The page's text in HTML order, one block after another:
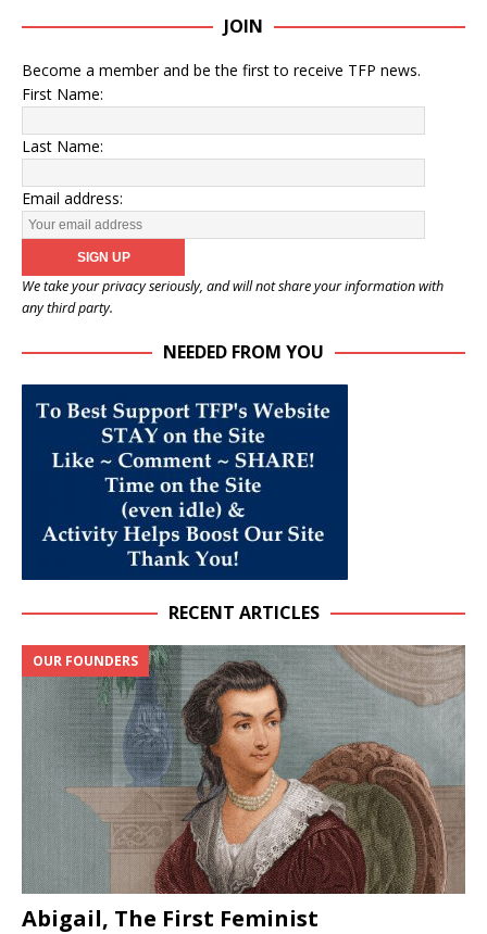
JOIN
Become a member and be the first to receive TFP news.
First Name:
Last Name:
Email address:
We take your privacy seriously, and will not share your information with
any third party.
NEEDED FROM YOU
RECENT ARTICLES
Abigail, The First Feminist
OUR FOUNDERS